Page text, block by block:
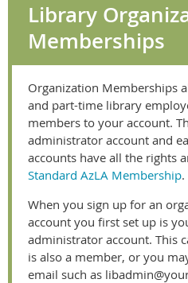
Library
Memberships
Organization Memberships
and part-time library
members to your account.
administrator account and
accounts have all the rights
Standard AzLA Membership.
When you sign up for an
account you first set up is
administrator account. This
is also a member, or you
email such as